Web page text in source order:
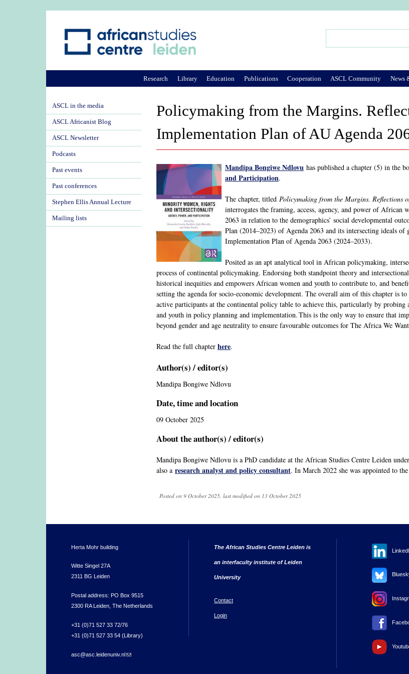
Policymaking from the Margins.
Implementation Plan of AU Agenda
Mandipa Bongiwe Ndlovu has published a chapter (5) in the
and Participation.
The chapter, titled Policymaking from the Margins. Reflections
interrogates the framing, access, agency, and power of
2063 in relation to the demographics’ social developmental
Plan (2014–2023) of Agenda 2063 and its intersecting ideals
Implementation Plan of Agenda 2063 (2024–2033).
Posited as an apt analytical tool in African policymaking,
process of continental policymaking. Endorsing both standpoint theory and
historical inequities and empowers African women and youth to contribute to, and
setting the agenda for socio-economic development. The overall aim of this chapter is
active participants at the continental policy table to achieve this, particularly by
and youth in policy planning and implementation. This is the only way to ensure that
beyond gender and age neutrality to ensure favourable outcomes for The Africa We
Read the full chapter here.
Author(s) / editor(s)
Mandipa Bongiwe Ndlovu
Date, time and location
09 October 2025
About the author(s) / editor(s)
Mandipa Bongiwe Ndlovu is a PhD candidate at the African Studies Centre Leiden
also a research analyst and policy consultant. In March 2022 she was appointed to
Posted on 9 October 2025, last modified on 13 October 2025
Research Library Education Publications Cooperation ASCL Community News
ASCL in the media
ASCL Africanist Blog
ASCL Newsletter
Podcasts
Past events
Past conferences
Stephen Ellis Annual Lecture
Mailing lists
Herta Mohr building
Witte Singel 27A
2311 BG Leiden
Postal address: PO Box 9515
2300 RA Leiden, The Netherlands
+31 (0)71 527 33 72/76
+31 (0)71 527 33 54 (Library)
asc@asc.leidenuniv.nl(link sends e-mail)
The African Studies Centre Leiden is
an interfaculty institute of Leiden
University
Contact
Login